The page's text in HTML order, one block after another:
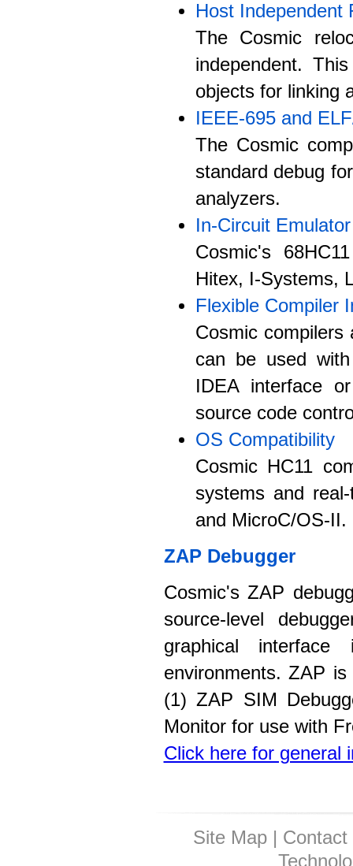
Host Independent
The Cosmic
independent.
objects for linking
IEEE-695 and
The Cosmic
standard debug
analyzers.
In-Circuit
Cosmic's
Hitex, I-Systems,
Flexible Compiler
Cosmic
can be used
IDEA interface
source code
OS Compatibility
Cosmic HC11
systems and
and MicroC/OS-II.
ZAP Debugger
Cosmic's ZAP
source-level
graphical
environments. ZAP
(1) ZAP SIM
Monitor for use with
Click here for general
Site Map |